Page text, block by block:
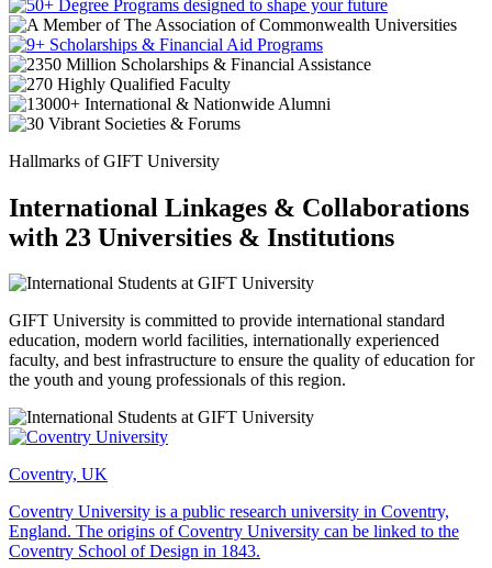
Hallmarks of GIFT University
International Linkages & Collaborations
with 23 Universities & Institutions
GIFT University is committed to provide international standard
education, modern world facilities, internationally experienced
faculty, and best infrastructure to ensure the quality of education for
the youth and young professionals of this region.
Coventry, UK
Coventry University is a public research university in Coventry,
England. The origins of Coventry University can be linked to the
Coventry School of Design in 1843.